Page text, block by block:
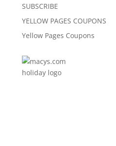
SUBSCRIBE
YELLOW PAGES COUPONS
Yellow Pages Coupons